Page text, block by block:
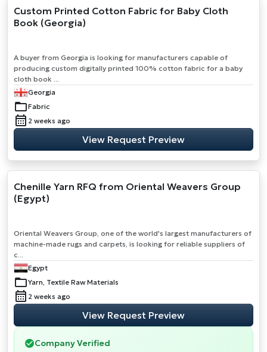
Custom Printed Cotton Fabric for Baby Cloth
Book (Georgia)
A buyer from Georgia is looking for manufacturers capable of
producing custom digitally printed 100% cotton fabric for a baby
cloth book ...
Georgia
Fabric
2 weeks ago
View Request Preview
Chenille Yarn RFQ from Oriental Weavers Group
(Egypt)
Oriental Weavers Group, one of the world's largest manufacturers of
machine-made rugs and carpets, is looking for reliable suppliers of
c...
Egypt
Yarn, Textile Raw Materials
2 weeks ago
View Request Preview
Company Verified